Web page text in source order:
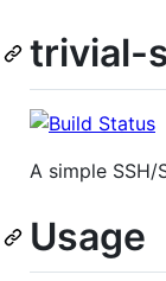
trivial-
A simple
Usage